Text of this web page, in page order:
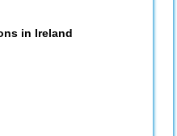
in Ireland